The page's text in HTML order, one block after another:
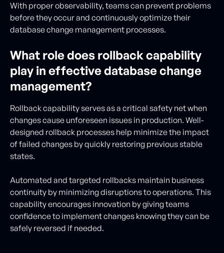
With proper observability, teams can prevent problems
before they occur and continuously optimize their
database change management processes.
What role does rollback capability
play in effective database change
management?
Rollback capability serves as a critical safety net when
changes cause unforeseen issues in production. Well-
designed rollback processes help minimize the impact
of failed changes by quickly restoring previous stable
states.
Automated and targeted rollbacks maintain business
continuity by minimizing disruptions to operations. This
capability encourages innovation by giving teams
confidence to implement changes knowing they can be
safely reversed if needed.